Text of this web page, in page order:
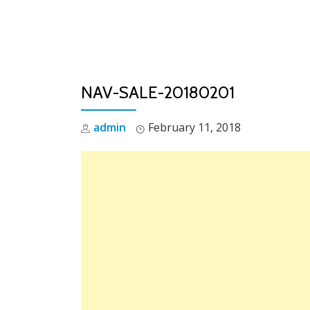
NAV-SALE-20180201
admin February 11, 2018